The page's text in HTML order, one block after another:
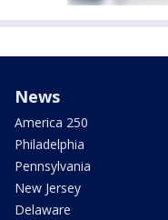
News
America 250
Philadelphia
Pennsylvania
New Jersey
Delaware